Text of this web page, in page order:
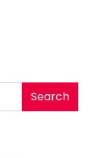
Search